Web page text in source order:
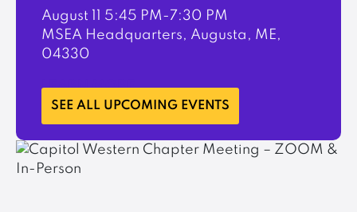
August 11 5:45 PM-7:30 PM
MSEA Headquarters, Augusta, ME,
04330
LEARN MORE
SEE ALL UPCOMING EVENTS